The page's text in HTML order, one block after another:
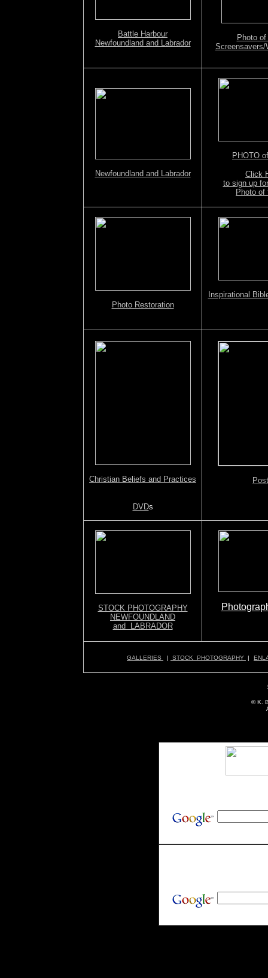
Battle Harbour
Newfoundland and Labrador
Photo
Screensavers/
Newfoundland and Labrador
PHOTO
Click
to sign up
Photo of
Photo Restoration
Inspirational
Christian Beliefs and Practices
DVDs
STOCK PHOTOGRAPHY
NEWFOUNDLAND
and LABRADOR
GALLERIES | STOCK PHOTOGRAPHY |
© K.